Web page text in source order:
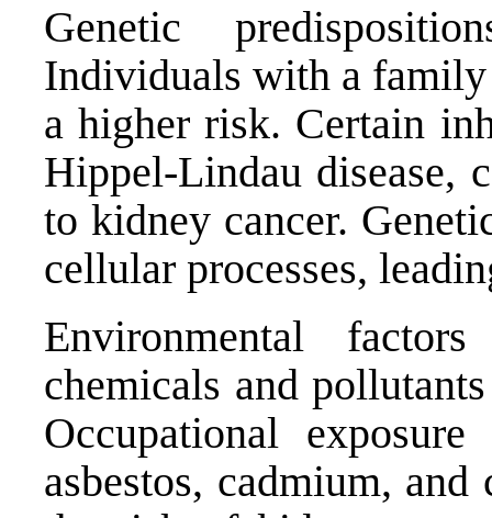
Genetic
Individuals with a
a higher risk. Certain
Hippel-Lindau disease,
to kidney cancer.
cellular processes,
Environmental
chemicals and
Occupational
asbestos, cadmium,